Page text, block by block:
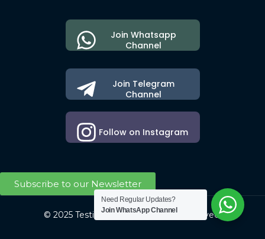
Join Telegram
Channel
Follow on Instagram
Join Whatsapp
Channel
Subscribe to our Newsletter
© 2025 Testing Society. All Right Reserved.
Need Regular Updates?
Join WhatsApp Channel